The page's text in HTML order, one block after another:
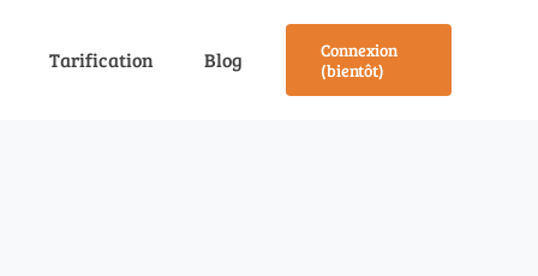
Tarification Blog
Connexion
(bientôt)